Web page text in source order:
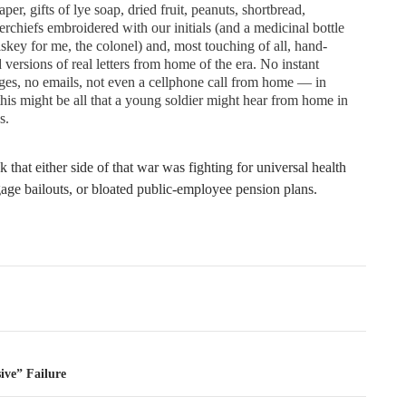
gifts of lye soap, dried fruit, peanuts, shortbread,
embroidered with our initials (and a medicinal bottle
for me, the colonel) and, most touching of all, hand-
versions of real letters from home of the era. No instant
no emails, not even a cellphone call from home — in
might be all that a young soldier might hear from home in
that either side of that war was fighting for universal health
bailouts, or bloated public-employee pension plans.
Failure